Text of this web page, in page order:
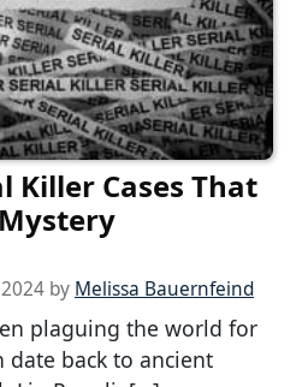
Killer Cases That
by Melissa Bauernfeind
plaguing the world for
date back to ancient